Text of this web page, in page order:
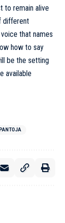
to remain alive
different
that names
how to say
be the setting
available